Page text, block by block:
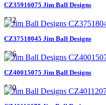
CZ35916075 Jim Ball Designs
$32
CZ37518045 Jim Ball Designs
$36
CZ40015075 Jim Ball Designs
$30